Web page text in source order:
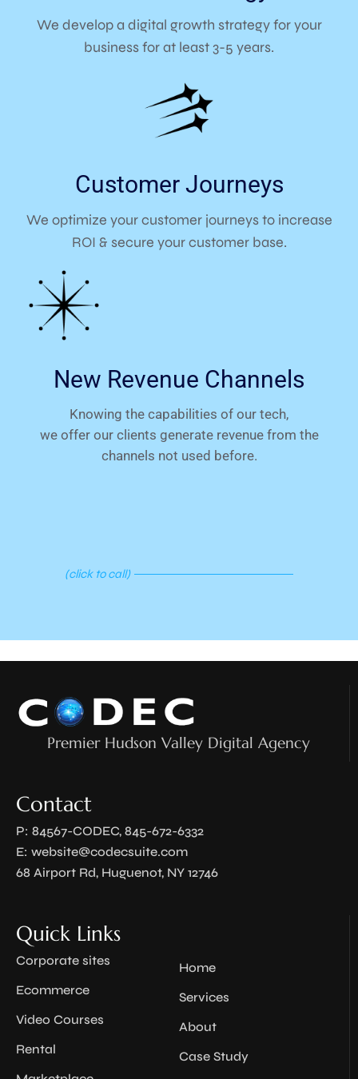
We develop a digital growth strategy for your
business for at least 3-5 years.
Customer Journeys
We optimize your customer journeys to increase
ROI & secure your customer base.
New Revenue Channels
Knowing the capabilities of our tech,
we offer our clients generate revenue from the
channels not used before.
ALL NOW
(click to call)
Quick Links
Corporate sites
Ecommerce
Video Courses
Rental
Home
Services
About
Case Study
Premier Hudson Valley Digital Agency
Contact
P: 84567-CODEC, 845-672-6332
E: website@codecsuite.com
68 Airport Rd, Huguenot, NY 12746